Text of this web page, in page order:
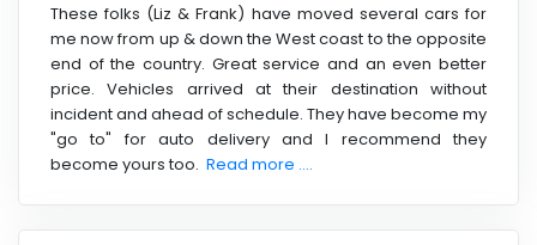
These folks (Liz & Frank) have moved several cars for
me now from up & down the West coast to the opposite
end of the country. Great service and an even better
price. Vehicles arrived at their destination without
incident and ahead of schedule. They have become my
"go to" for auto delivery and I recommend they
become yours too. Read more ....